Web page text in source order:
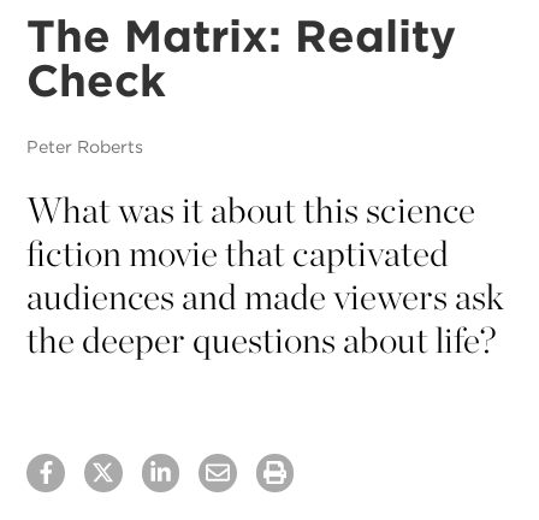
The Matrix: Reality
Check
Peter Roberts
What was it about this science
fiction movie that captivated
audiences and made viewers ask
the deeper questions about life?